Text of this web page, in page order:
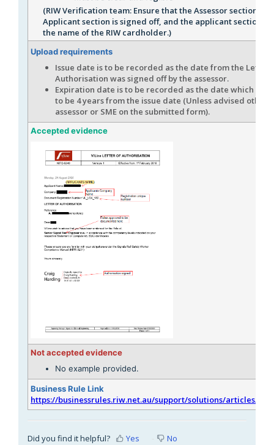
(RIW Verification team: Ensure that the Assessor section and
Applicant section is signed off, and the applicant section
the name of the RIW cardholder.)
Upload requirements
Issue date is to be recorded as the date from the Letter
Authorisation was signed off by the assessor.
Expiration date is to be recorded as the date which is
to be 4 years from the issue date (Unless advised
assessor or SME on the submitted form).
Accepted evidence
Not accepted evidence
No example provided.
Business Rule Link
https://businessrules.riw.net.au/support/solutions/articles/
Did you find it helpful? Yes No